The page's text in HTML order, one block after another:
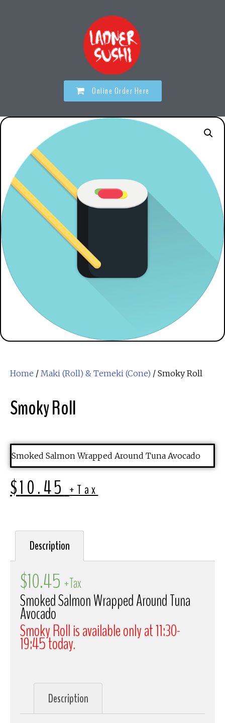
Online Order Here
Home / Maki (Roll) & Temeki (Cone) / Smoky Roll
Smoky Roll
Smoked Salmon Wrapped Around Tuna Avocado
$10.45 +Tax
Description
$10.45 +Tax
Smoked Salmon Wrapped Around Tuna
Avocado
Smoky Roll is available only at 11:30-
19:45 today.
Description